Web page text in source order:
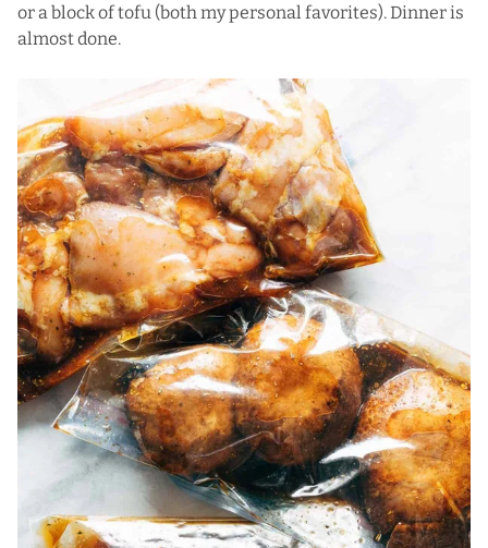
or a block of tofu (both my personal favorites). Dinner is
almost done.